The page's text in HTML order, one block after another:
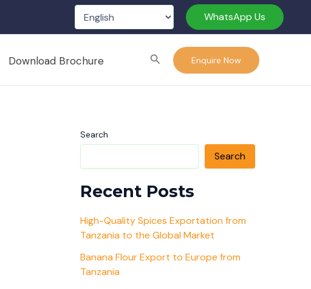
WhatsApp Us
Download Brochure Search Enquire Now
Search
Search
Recent Posts
High-Quality Spices Exportation from
Tanzania to the Global Market
Banana Flour Export to Europe from
Tanzania